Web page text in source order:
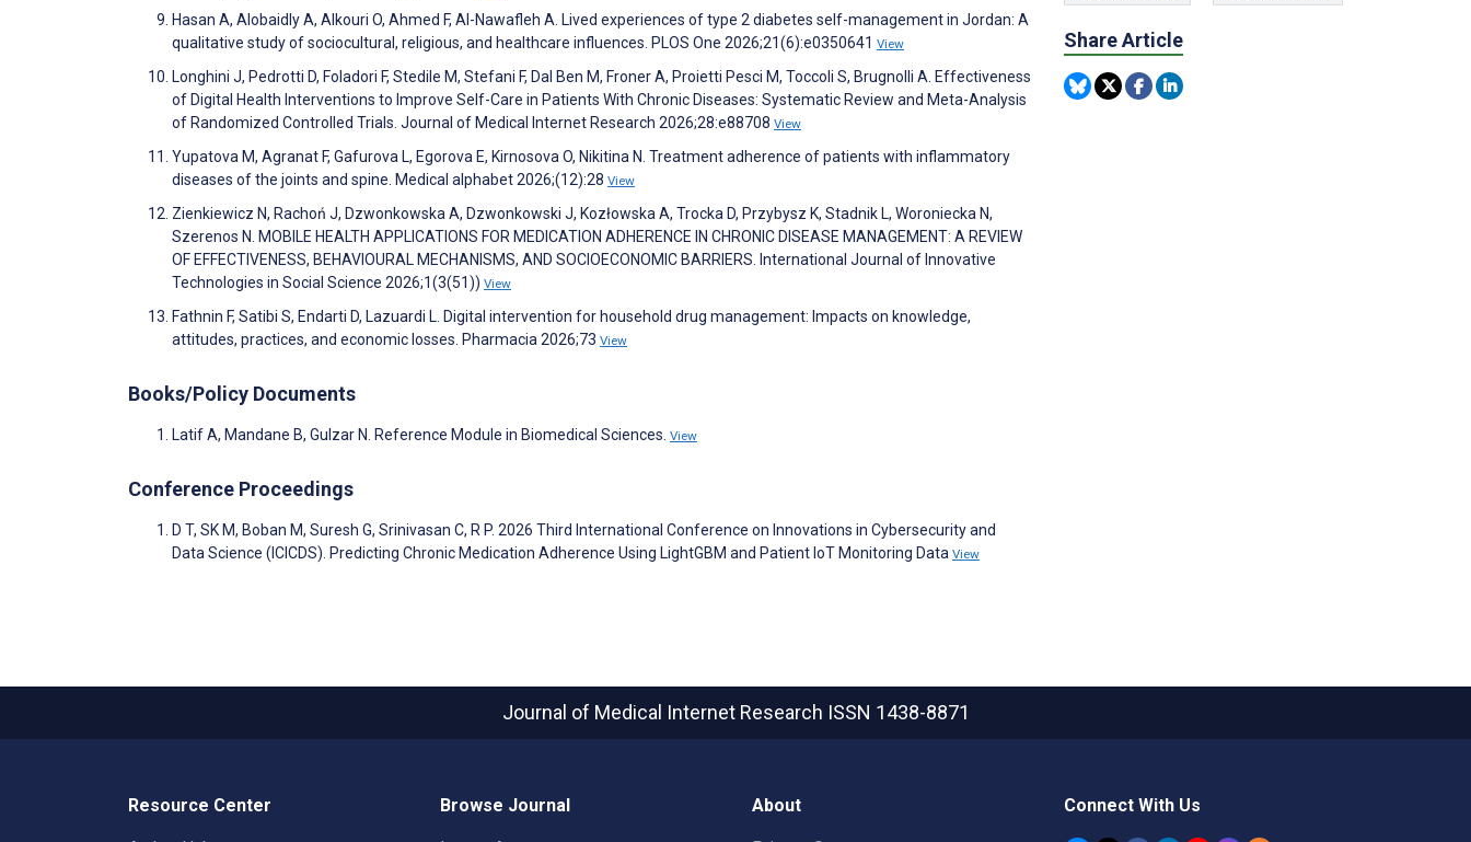
Hasan A, Alobaidly A, Alkouri O, Ahmed F, Al-Nawafleh A. Lived experiences of type 2 diabetes self-management in Jordan: A
qualitative study of sociocultural, religious, and healthcare influences. PLOS One 2026;21(6):e0350641 View
Longhini J, Pedrotti D, Foladori F, Stedile M, Stefani F, Dal Ben M, Froner A, Proietti Pesci M, Toccoli S, Brugnolli A. Effectiveness
of Digital Health Interventions to Improve Self-Care in Patients With Chronic Diseases: Systematic Review and Meta-Analysis
of Randomized Controlled Trials. Journal of Medical Internet Research 2026;28:e88708 View
Yupatova M, Agranat F, Gafurova L, Egorova E, Kirnosova O, Nikitina N. Treatment adherence of patients with inflammatory
diseases of the joints and spine. Medical alphabet 2026;(12):28 View
Zienkiewicz N, Rachoń J, Dzwonkowska A, Dzwonkowski J, Kozłowska A, Trocka D, Przybysz K, Stadnik L, Woroniecka N,
Szerenos N. MOBILE HEALTH APPLICATIONS FOR MEDICATION ADHERENCE IN CHRONIC DISEASE MANAGEMENT: A REVIEW
OF EFFECTIVENESS, BEHAVIOURAL MECHANISMS, AND SOCIOECONOMIC BARRIERS. International Journal of Innovative
Technologies in Social Science 2026;1(3(51)) View
Fathnin F, Satibi S, Endarti D, Lazuardi L. Digital intervention for household drug management: Impacts on knowledge,
attitudes, practices, and economic losses. Pharmacia 2026;73 View
Books/Policy Documents
Latif A, Mandane B, Gulzar N. Reference Module in Biomedical Sciences. View
Conference Proceedings
D T, SK M, Boban M, Suresh G, Srinivasan C, R P. 2026 Third International Conference on Innovations in Cybersecurity and
Data Science (ICICDS). Predicting Chronic Medication Adherence Using LightGBM and Patient IoT Monitoring Data View
Share Article
Journal of Medical Internet Research ISSN 1438-8871
Resource Center Browse Journal About Connect With Us